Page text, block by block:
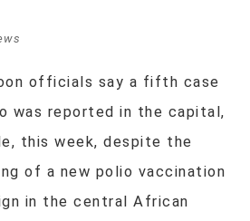
officials say a fifth case
was reported in the capital,
this week, despite the
of a new polio vaccination
in the central African